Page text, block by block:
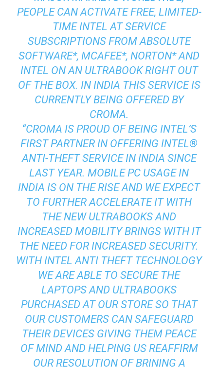
PEOPLE CAN ACTIVATE FREE, LIMITED-
TIME INTEL AT SERVICE
SUBSCRIPTIONS FROM ABSOLUTE
SOFTWARE*, MCAFEE*, NORTON* AND
INTEL ON AN ULTRABOOK RIGHT OUT
OF THE BOX. IN INDIA THIS SERVICE IS
CURRENTLY BEING OFFERED BY
CROMA.
“CROMA IS PROUD OF BEING INTEL’S
FIRST PARTNER IN OFFERING INTEL®
ANTI-THEFT SERVICE IN INDIA SINCE
LAST YEAR. MOBILE PC USAGE IN
INDIA IS ON THE RISE AND WE EXPECT
TO FURTHER ACCELERATE IT WITH
THE NEW ULTRABOOKS AND
INCREASED MOBILITY BRINGS WITH IT
THE NEED FOR INCREASED SECURITY.
WITH INTEL ANTI THEFT TECHNOLOGY
WE ARE ABLE TO SECURE THE
LAPTOPS AND ULTRABOOKS
PURCHASED AT OUR STORE SO THAT
OUR CUSTOMERS CAN SAFEGUARD
THEIR DEVICES GIVING THEM PEACE
OF MIND AND HELPING US REAFFIRM
OUR RESOLUTION OF BRINING A